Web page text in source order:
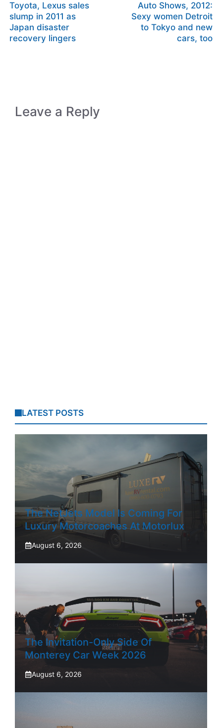
Toyota, Lexus sales
slump in 2011 as
Japan disaster
recovery lingers
Auto Shows, 2012:
Sexy women Detroit
to Tokyo and new
cars, too
Leave a Reply
LATEST POSTS
The NetJets Model Is Coming For
Luxury Motorcoaches At Motorlux
August 6, 2026
The Invitation-Only Side Of
Monterey Car Week 2026
August 6, 2026